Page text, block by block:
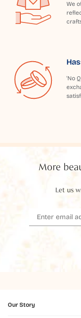
We
'No
More
Let us
Our Story